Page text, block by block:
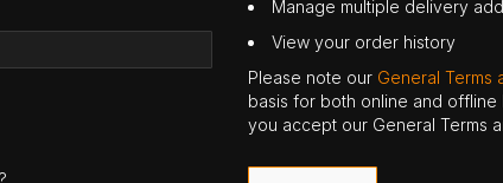
Manage multiple delivery
View your order history
Please note our General Terms
basis for both online and offline
you accept our General Terms